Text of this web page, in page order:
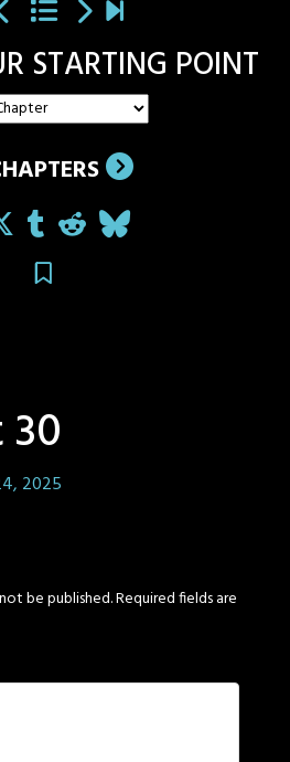
STARTING POINT
30
2025
be published.Required fields are